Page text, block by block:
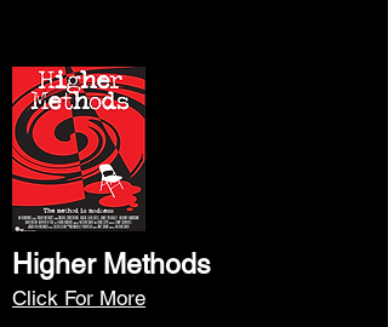
Higher Methods
Click For More